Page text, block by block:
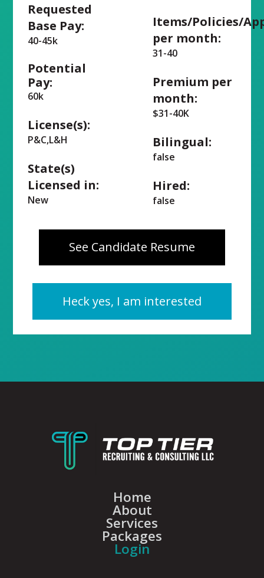
Requested
Base Pay:
40-45k
Potential
Pay:
60k
License(s):
P&C,L&H
State(s)
Licensed in:
New
Items/Policies/
per month:
31-40
Premium per
month:
$31-40K
Bilingual:
false
Hired:
false
See Candidate Resume
Heck yes, I am interested
Home
About
Services
Packages
Login